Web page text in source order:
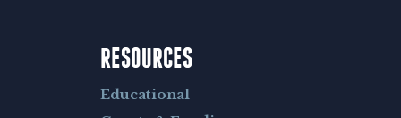
RESOURCES
Educational